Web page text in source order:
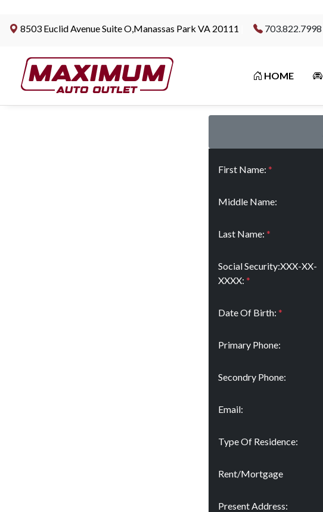
8503 Euclid Avenue Suite O,Manassas Park VA 20111 703.822.7998
HOME
First Name: *
Middle Name:
Last Name: *
Social Security:XXX-XX-
XXXX: *
Date Of Birth: *
Primary Phone:
Secondry Phone:
Email:
Type Of Residence:
Rent/Mortgage
Present Address: